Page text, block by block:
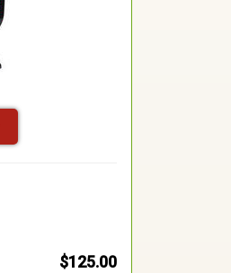
$125.00